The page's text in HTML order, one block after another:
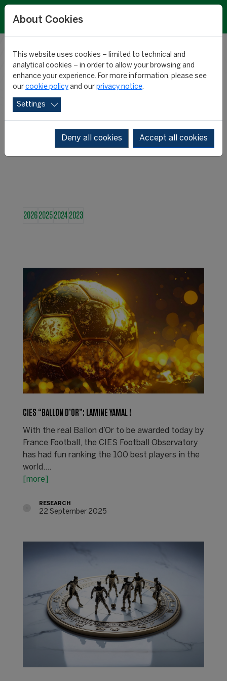
RESEARCH
NEWS
202620252024 2023
CIES “BALLON D’OR”: LAMINE YAMAL !
With the real Ballon d’Or to be awarded today by
France Football, the CIES Football Observatory
has had fun ranking the 100 best players in the
world.…
[more]
RESEARCH
22 September 2025
About Cookies
This website uses cookies – limited to technical and
analytical cookies – in order to allow your browsing and
enhance your experience. For more information, please see
our cookie policy and our privacy notice.
Settings
Deny all cookies Accept all cookies